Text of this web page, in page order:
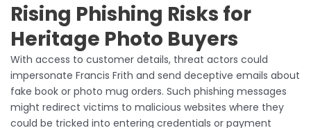
Rising Phishing Risks for
Heritage Photo Buyers
With access to customer details, threat actors could
impersonate Francis Frith and send deceptive emails about
fake book or photo mug orders. Such phishing messages
might redirect victims to malicious websites where they
could be tricked into entering credentials or payment